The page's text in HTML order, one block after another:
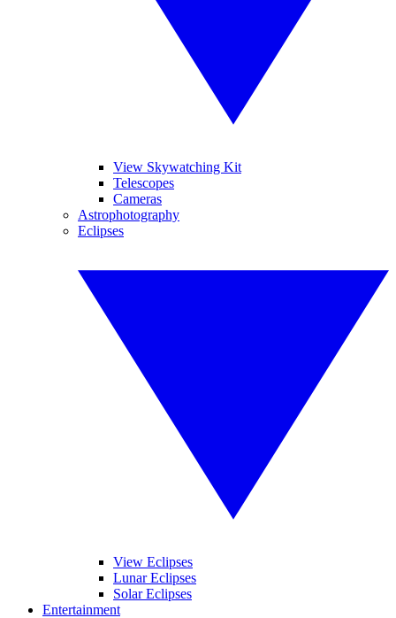
View Skywatching Kit
Telescopes
Cameras
Astrophotography
Eclipses
View Eclipses
Lunar Eclipses
Solar Eclipses
Entertainment